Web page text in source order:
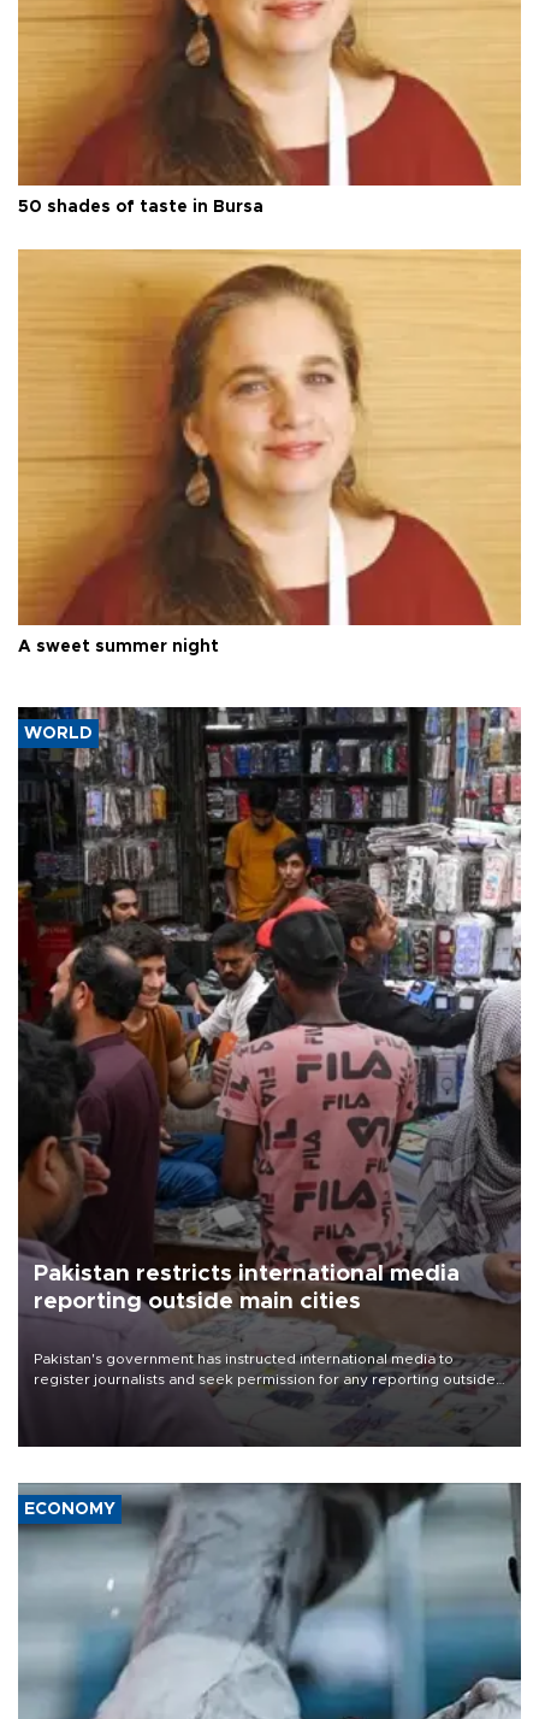
50 shades of taste in Bursa
A sweet summer night
WORLD
Pakistan restricts international media
reporting outside main cities
Pakistan's government has instructed international media to
register journalists and seek permission for any reporting outside
the country's three main cities, sparking concern from rights and
media groups over a threat to press freedom.
ECONOMY